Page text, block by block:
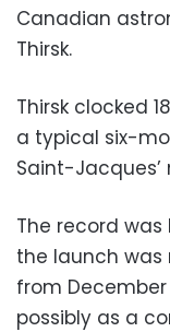
Canadian
Thirsk.
Thirsk clocked
a typical six-
Saint-
The record
the launch
from
possibly as a